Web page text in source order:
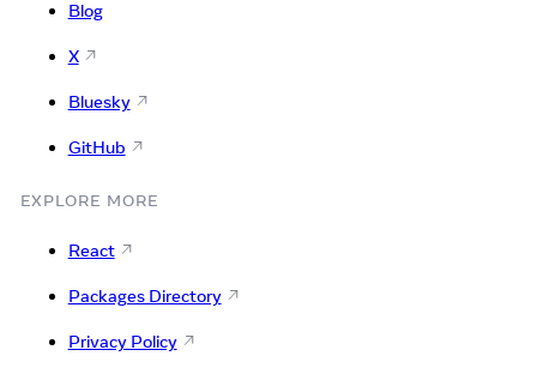
Blog
X
Bluesky
GitHub
EXPLORE MORE
React
Packages Directory
Privacy Policy